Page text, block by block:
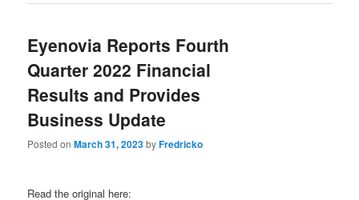
Eyenovia Reports Fourth
Quarter 2022 Financial
Results and Provides
Business Update
Posted onMarch 31, 2023byFredricko
Read the original here: